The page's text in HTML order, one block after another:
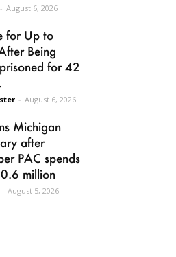
- August 6, 2026
for Up to
Being
for 42
- August 6, 2026
Michigan
after
PAC spends
million
- August 5, 2026